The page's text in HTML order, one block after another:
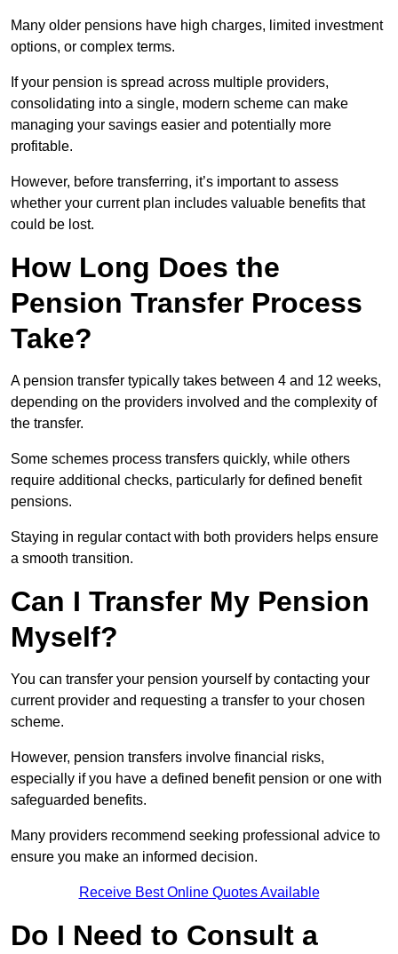
Many older pensions have high charges, limited investment
options, or complex terms.
If your pension is spread across multiple providers,
consolidating into a single, modern scheme can make
managing your savings easier and potentially more
profitable.
However, before transferring, it’s important to assess
whether your current plan includes valuable benefits that
could be lost.
How Long Does the
Pension Transfer Process
Take?
A pension transfer typically takes between 4 and 12 weeks,
depending on the providers involved and the complexity of
the transfer.
Some schemes process transfers quickly, while others
require additional checks, particularly for defined benefit
pensions.
Staying in regular contact with both providers helps ensure
a smooth transition.
Can I Transfer My Pension
Myself?
You can transfer your pension yourself by contacting your
current provider and requesting a transfer to your chosen
scheme.
However, pension transfers involve financial risks,
especially if you have a defined benefit pension or one with
safeguarded benefits.
Many providers recommend seeking professional advice to
ensure you make an informed decision.
Receive Best Online Quotes Available
Do I Need to Consult a